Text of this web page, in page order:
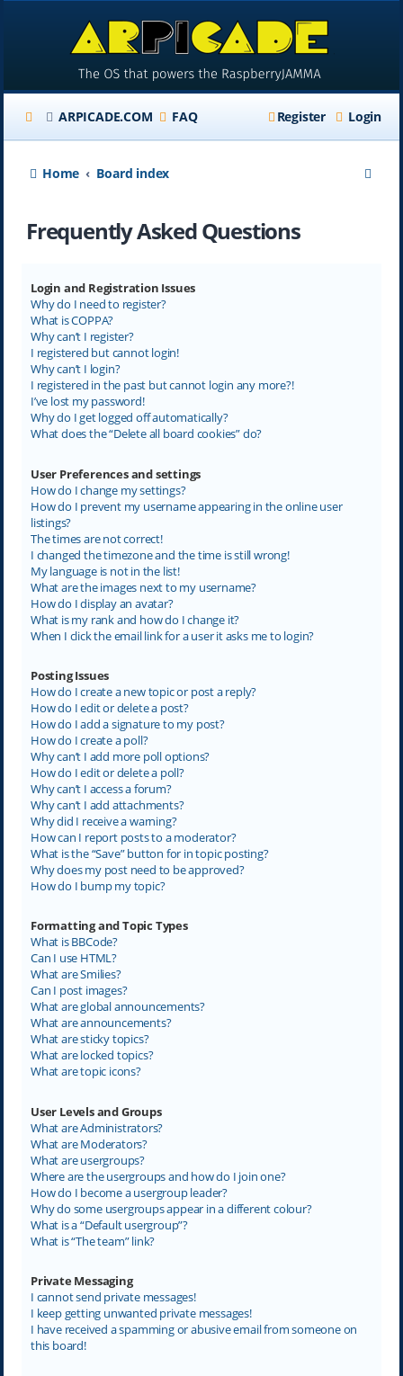
ARPICADE.COM FAQ Login
Register
Home Board index
Frequently Asked Questions
Login and Registration Issues
Why do I need to register?
What is COPPA?
Why can’t I register?
I registered but cannot login!
Why can’t I login?
I registered in the past but cannot login any more?!
I’ve lost my password!
Why do I get logged off automatically?
What does the “Delete all board cookies” do?
User Preferences and settings
How do I change my settings?
How do I prevent my username appearing in the online user
listings?
The times are not correct!
I changed the timezone and the time is still wrong!
My language is not in the list!
What are the images next to my username?
How do I display an avatar?
What is my rank and how do I change it?
When I click the email link for a user it asks me to login?
Posting Issues
How do I create a new topic or post a reply?
How do I edit or delete a post?
How do I add a signature to my post?
How do I create a poll?
Why can’t I add more poll options?
How do I edit or delete a poll?
Why can’t I access a forum?
Why can’t I add attachments?
Why did I receive a warning?
How can I report posts to a moderator?
What is the “Save” button for in topic posting?
Why does my post need to be approved?
How do I bump my topic?
Formatting and Topic Types
What is BBCode?
Can I use HTML?
What are Smilies?
Can I post images?
What are global announcements?
What are announcements?
What are sticky topics?
What are locked topics?
What are topic icons?
User Levels and Groups
What are Administrators?
What are Moderators?
What are usergroups?
Where are the usergroups and how do I join one?
How do I become a usergroup leader?
Why do some usergroups appear in a different colour?
What is a “Default usergroup”?
What is “The team” link?
Private Messaging
I cannot send private messages!
I keep getting unwanted private messages!
I have received a spamming or abusive email from someone on
this board!